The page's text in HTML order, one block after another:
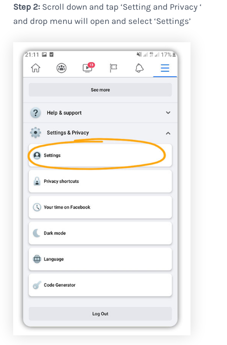
Step 2: Scroll down and tap ‘Setting and Privacy ‘
and drop menu will open and select ‘Settings’